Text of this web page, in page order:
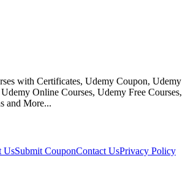
with Certificates, Udemy Coupon, Udemy
Online Courses, Udemy Free Courses,
and More...
UsSubmit CouponContact UsPrivacy Policy